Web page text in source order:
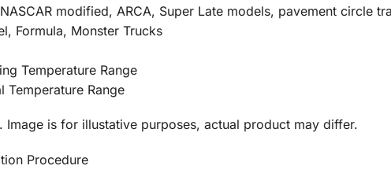
modified, ARCA, Super Late models, pavement circle
Formula, Monster Trucks
Temperature Range
Temperature Range
Image is for illustative purposes, actual product may differ.
Procedure